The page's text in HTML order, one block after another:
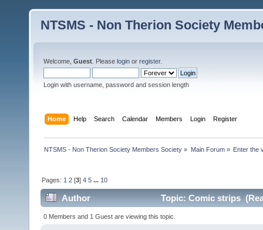
NTSMS - Non Therion Society
Welcome, Guest . Please login or register.
Login with username, password and session length
Home Help Search Calendar Members Login Register
NTSMS - Non Therion Society Members Society » Main Forum» Enter the
Pages: 1 2 [3]4 5 ... 10
Author Topic: Comic strips
0 Members and 1 Guest are viewing this topic.